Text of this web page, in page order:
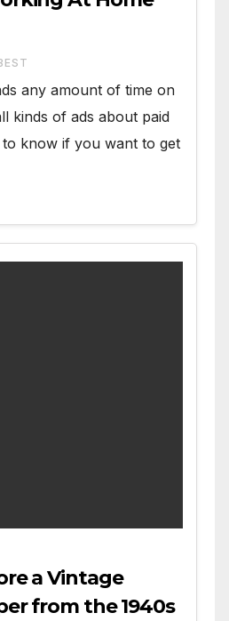
any amount of time on
kinds of ads about paid
know if you want to get
a Vintage
from the 1940s